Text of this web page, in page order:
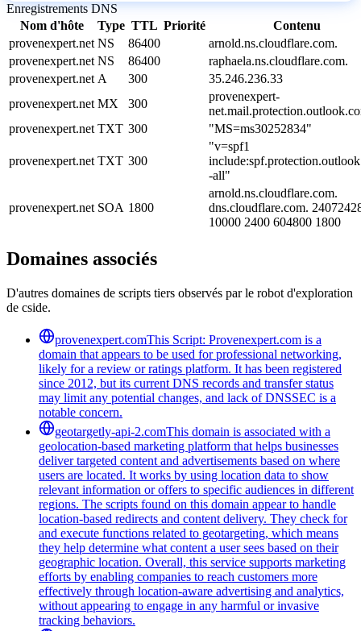
Enregistrements DNS
Nom d'hôte
Type TTL Priorité
Contenu
provenexpert.net NS 86400
arnold.ns.cloudflare.com.
provenexpert.net NS 86400
raphaela.ns.cloudflare.com.
provenexpert.net A 300
35.246.236.33
provenexpert.net MX 300
provenexpert-
provenexpert.net TXT 300 "MS=ms30252834"
provenexpert.net TXT 300
"v=spf1
-all"
provenexpert.net SOA 1800
arnold.ns.cloudflare.com.
dns.cloudflare.com.
10000 2400 604800 1800
Domaines associés
D'autres domaines de scripts tiers observés par le robot d'exploration
de cside.
provenexpert.comThis Script: Provenexpert.com is a
domain that appears to be used for professional networking,
likely for a review or ratings platform. It has been registered
since 2012, but its current DNS records and transfer status
may limit any potential changes, and lack of DNSSEC is a
notable concern.
geotargetly-api-2.comThis domain is associated with a
geolocation-based marketing platform that helps businesses
deliver targeted content and advertisements based on where
users are located. It works by using location data to show
relevant information or offers to specific audiences in different
regions. The scripts found on this domain appear to handle
location-based redirects and content delivery. They check for
and execute functions related to geotargeting, which means
they help determine what content a user sees based on their
geographic location. Overall, this service supports marketing
efforts by enabling companies to reach customers more
effectively through location-aware advertising and analytics,
without appearing to engage in any harmful or invasive
tracking behaviors.